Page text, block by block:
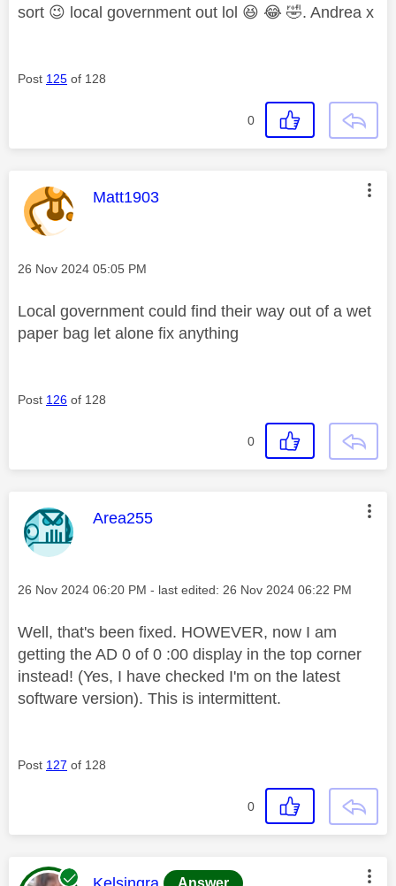
sort 😉 local government out lol 😆 😂 🤣. Andrea x
Post 125 of 128
0
This message was authored by:
Matt1903
Message posted on
‎26 Nov 2024 05:05 PM
Local government could find their way out of a wet
paper bag let alone fix anything
Post 126 of 128
0
This message was authored by:
Area255
Message posted on
‎26 Nov 2024 06:20 PM - last edited: ‎26 Nov 2024 06:22 PM
Well, that's been fixed. HOWEVER, now I am
getting the AD 0 of 0 :00 display in the top corner
instead! (Yes, I have checked I'm on the latest
software version). This is intermittent.
Post 127 of 128
0
Answer